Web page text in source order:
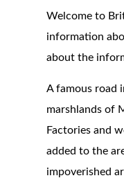
Welcome to
information
about the
A famous road
marshlands of
Factories and
added to the
impoverished